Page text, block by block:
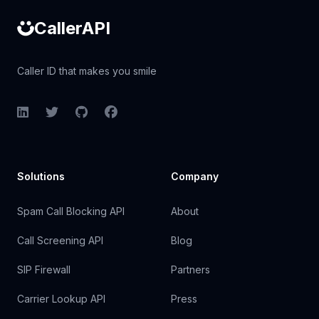
CallerAPI
Caller ID that makes you smile
LinkedInTwitterGitHubFacebook
Solutions
Spam Call Blocking API
Call Screening API
SIP Firewall
Carrier Lookup API
Company
About
Blog
Partners
Press